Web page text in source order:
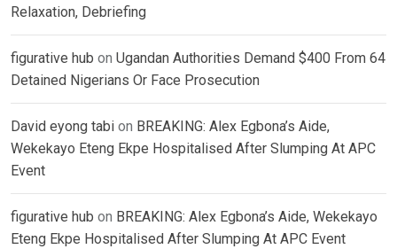
Relaxation, Debriefing
figurative hub on Ugandan Authorities Demand $400 From 64
Detained Nigerians Or Face Prosecution
David eyong tabi on BREAKING: Alex Egbona’s Aide,
Wekekayo Eteng Ekpe Hospitalised After Slumping At APC
Event
figurative hub on BREAKING: Alex Egbona’s Aide, Wekekayo
Eteng Ekpe Hospitalised After Slumping At APC Event